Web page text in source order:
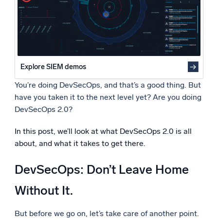
Powered by AI/ML
Proprietary algorithms, machine learning, and generative AI
See our latest releases
Intelligent Security Operations
SIEM
Discover threats faster and respond smarter
Logs for Security
Unlock cloud security with powerful log visibility
Intelligent Cloud Operations
Monitoring and Troubleshooting
Target Identification During the Design Phase
Primary Targets
Secondary Targets
Build Security Into Test Design
Build Security In at the Infrastructure Level
Explore SIEM demos
You’re doing DevSecOps, and that’s a good thing. But
have you taken it to the next level yet? Are you doing
DevSecOps 2.0?
In this post, we’ll look at what DevSecOps 2.0 is all
about, and what it takes to get there.
DevSecOps: Don’t Leave Home
Without It.
But before we go on, let’s take care of another point.